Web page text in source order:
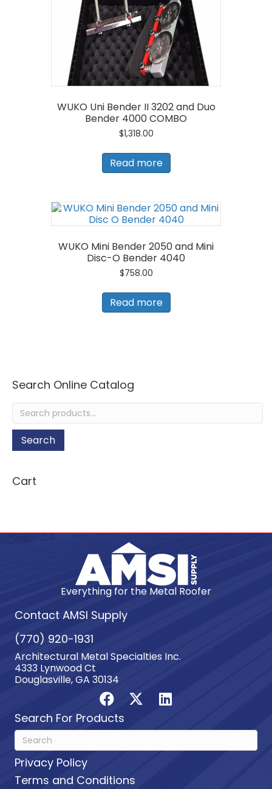
WUKO Uni Bender II 3202 and Duo
Bender 4000 COMBO
$1,318.00
Read more
WUKO Mini Bender 2050 and Mini
Disc-O Bender 4040
$758.00
Read more
Search Online Catalog
Search
for:
Search
Cart
Everything for the Metal Roofer
Contact AMSI Supply
(770) 920-1931
Architectural Metal Specialties Inc.
4333 Lynwood Ct
Douglasville, GA 30134
Search For Products
Privacy Policy
Terms and Conditions